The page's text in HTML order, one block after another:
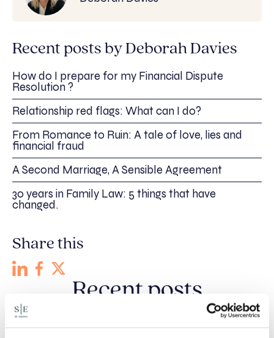
Recent posts by Deborah Davies
How do I prepare for my Financial Dispute
Resolution ?
Relationship red flags: What can I do?
From Romance to Ruin: A tale of love, lies and
financial fraud
A Second Marriage, A Sensible Agreement
30 years in Family Law: 5 things that have
changed.
Share this
Recent posts